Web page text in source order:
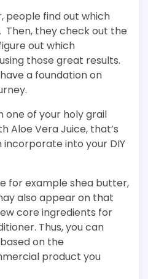
people find out which
Then, they check out the
out which
those great results.
a foundation on
one of your holy grail
Aloe Vera Juice, that’s
into your DIY
for example shea butter,
also appear on that
core ingredients for
Thus, you can
on the
product you